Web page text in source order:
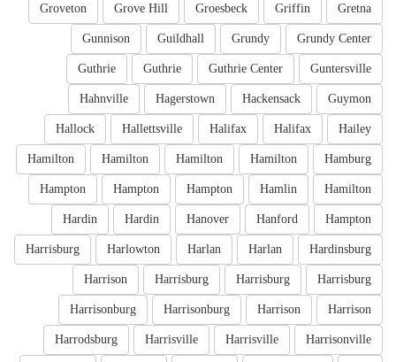
Gretna
Griffin
Groesbeck
Grove Hill
Groveton
Grundy Center
Grundy
Guildhall
Gunnison
Guntersville
Guthrie Center
Guthrie
Guthrie
Guymon
Hackensack
Hagerstown
Hahnville
Hailey
Halifax
Halifax
Hallettsville
Hallock
Hamburg
Hamilton
Hamilton
Hamilton
Hamilton
Hamilton
Hamlin
Hampton
Hampton
Hampton
Hampton
Hanford
Hanover
Hardin
Hardin
Hardinsburg
Harlan
Harlan
Harlowton
Harrisburg
Harrisburg
Harrisburg
Harrisburg
Harrison
Harrison
Harrison
Harrisonburg
Harrisonburg
Harrisonville
Harrisville
Harrisville
Harrodsburg